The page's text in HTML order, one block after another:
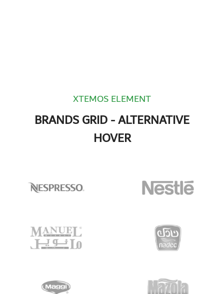
XTEMOS ELEMENT
BRANDS GRID - ALTERNATIVE
HOVER